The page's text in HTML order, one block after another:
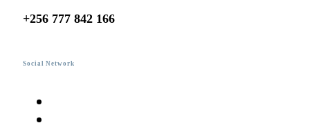
+256 777 842 166
Social Network